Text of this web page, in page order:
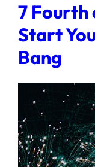
7 Fourth
Start
Bang